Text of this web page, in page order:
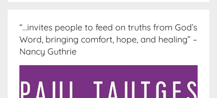
“…invites people to feed on truths from God’s
Word, bringing comfort, hope, and healing” –
Nancy Guthrie